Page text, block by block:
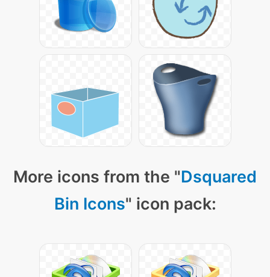
More icons from the "Dsquared
Bin Icons" icon pack: